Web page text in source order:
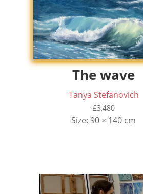
The wave
Tanya Stefanovich
£3,480
Size: 90 × 140 cm